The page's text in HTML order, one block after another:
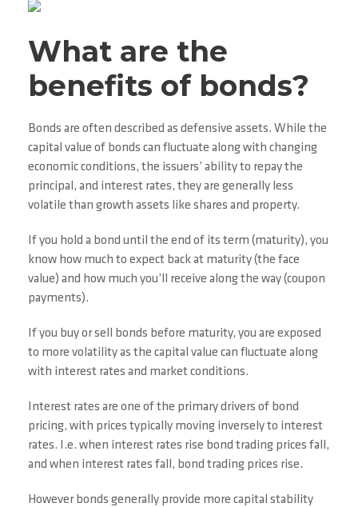
What are the
benefits of bonds?
Bonds are often described as defensive assets. While the
capital value of bonds can fluctuate along with changing
economic conditions, the issuers’ ability to repay the
principal, and interest rates, they are generally less
volatile than growth assets like shares and property.
If you hold a bond until the end of its term (maturity), you
know how much to expect back at maturity (the face
value) and how much you’ll receive along the way (coupon
payments).
If you buy or sell bonds before maturity, you are exposed
to more volatility as the capital value can fluctuate along
with interest rates and market conditions.
Interest rates are one of the primary drivers of bond
pricing, with prices typically moving inversely to interest
rates. I.e. when interest rates rise bond trading prices fall,
and when interest rates fall, bond trading prices rise.
However bonds generally provide more capital stability